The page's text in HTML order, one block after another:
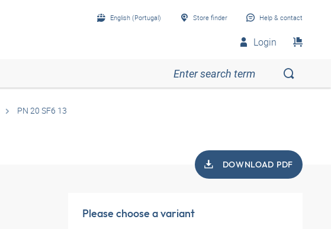
English (Portugal) Store finder Help & contact
Login
PN 20 SF6 13
DOWNLOAD PDF
Please choose a variant